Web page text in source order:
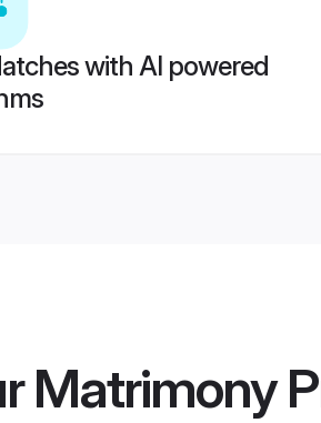
with AI powered
Matrimony